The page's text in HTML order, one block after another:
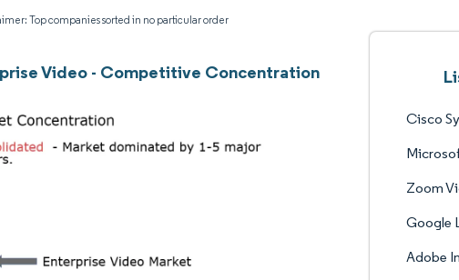
Top companies sorted in no particular order
Video - Competitive Concentration
Cisco
Zoom
Google
Adobe